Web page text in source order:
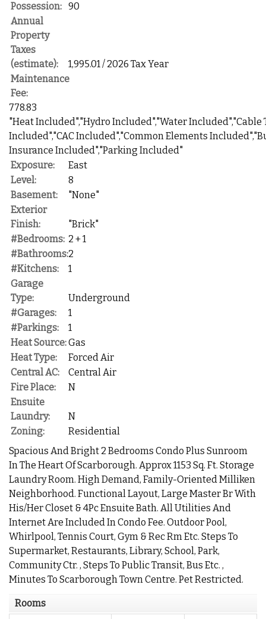
Possession: 90
Annual
Property
Taxes
(estimate):
1,995.01 / 2026 Tax Year
Maintenance
Fee:
778.83
"Heat Included","Hydro Included","Water Included","Cable
Included","CAC Included","Common Elements
Insurance Included","Parking Included"
Exposure:
East
Level:
8
Basement:
"None"
Exterior
Finish:
"Brick"
#Bedrooms: 2 + 1
#Bathrooms:2
#Kitchens:
1
Garage
Type:
Underground
#Garages:
1
#Parkings:
1
Heat Source:Gas
Heat Type:
Forced Air
Central AC:
Central Air
Fire Place:
N
Ensuite
Laundry:
N
Zoning:
Residential
Spacious And Bright 2 Bedrooms Condo Plus Sunroom
In The Heart Of Scarborough. Approx 1153 Sq. Ft. Storage
Laundry Room. High Demand, Family-Oriented Milliken
Neighborhood. Functional Layout, Large Master Br With
His/Her Closet & 4Pc Ensuite Bath. All Utilities And
Internet Are Included In Condo Fee. Outdoor Pool,
Whirlpool, Tennis Court, Gym & Rec Rm Etc. Steps To
Supermarket, Restaurants, Library, School, Park,
Community Ctr. , Steps To Public Transit, Bus Etc. ,
Minutes To Scarborough Town Centre. Pet Restricted.
Rooms